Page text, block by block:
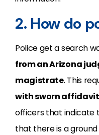
2. How do
Police get a search
from an Arizona
magistrate. This
with sworn
officers that indicate
that there is a